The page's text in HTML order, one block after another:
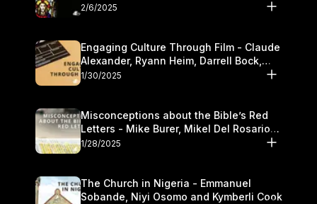
2/6/2025
Engaging Culture Through Film - Claude
Alexander, Ryann Heim, Darrell Bock,
and Kasey Olander
1/30/2025
Misconceptions about the Bible’s Red
Letters - Mike Burer, Mikel Del Rosario
and Kymberli Cook
1/28/2025
The Church in Nigeria - Emmanuel
Sobande, Niyi Osomo and Kymberli Cook